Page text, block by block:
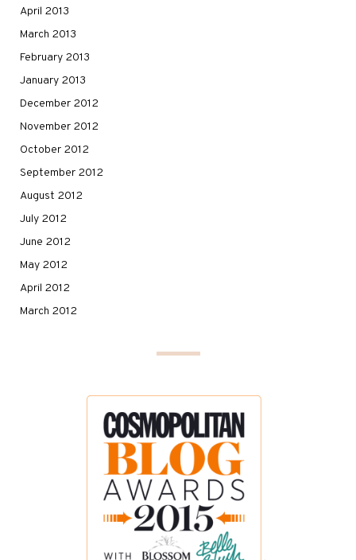
April 2013
March 2013
February 2013
January 2013
December 2012
November 2012
October 2012
September 2012
August 2012
July 2012
June 2012
May 2012
April 2012
March 2012